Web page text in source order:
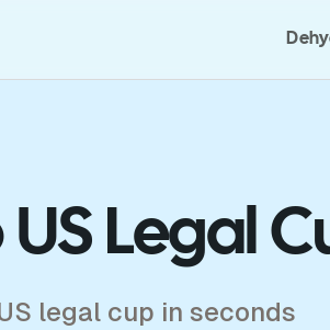
Legal
legal cup in seconds